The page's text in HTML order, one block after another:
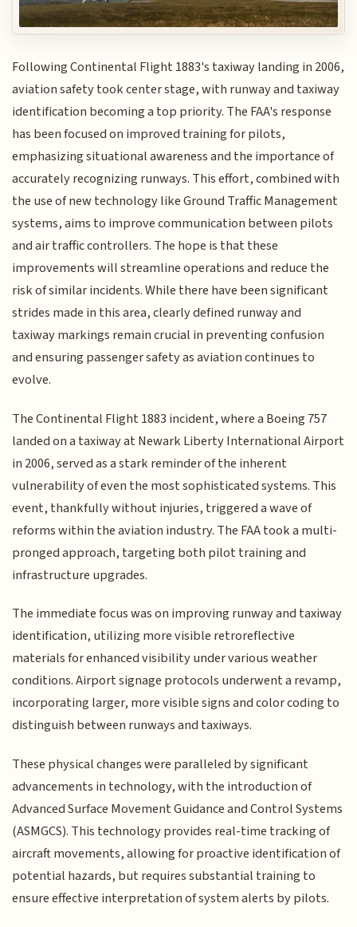
Following Continental Flight 1883's taxiway landing in 2006,
aviation safety took center stage, with runway and taxiway
identification becoming a top priority. The FAA's response
has been focused on improved training for pilots,
emphasizing situational awareness and the importance of
accurately recognizing runways. This effort, combined with
the use of new technology like Ground Traffic Management
systems, aims to improve communication between pilots
and air traffic controllers. The hope is that these
improvements will streamline operations and reduce the
risk of similar incidents. While there have been significant
strides made in this area, clearly defined runway and
taxiway markings remain crucial in preventing confusion
and ensuring passenger safety as aviation continues to
evolve.
The Continental Flight 1883 incident, where a Boeing 757
landed on a taxiway at Newark Liberty International Airport
in 2006, served as a stark reminder of the inherent
vulnerability of even the most sophisticated systems. This
event, thankfully without injuries, triggered a wave of
reforms within the aviation industry. The FAA took a multi-
pronged approach, targeting both pilot training and
infrastructure upgrades.
The immediate focus was on improving runway and taxiway
identification, utilizing more visible retroreflective
materials for enhanced visibility under various weather
conditions. Airport signage protocols underwent a revamp,
incorporating larger, more visible signs and color coding to
distinguish between runways and taxiways.
These physical changes were paralleled by significant
advancements in technology, with the introduction of
Advanced Surface Movement Guidance and Control Systems
(ASMGCS). This technology provides real-time tracking of
aircraft movements, allowing for proactive identification of
potential hazards, but requires substantial training to
ensure effective interpretation of system alerts by pilots.